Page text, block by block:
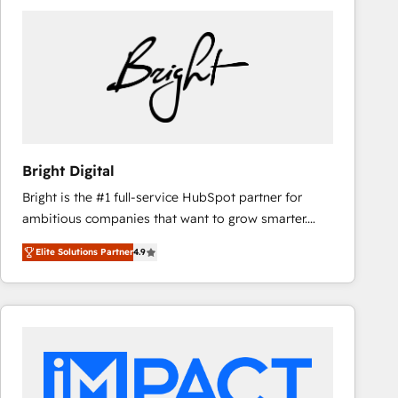
Bright Digital
Bright is the #1 full-service HubSpot partner for
ambitious companies that want to grow smarter.
From HubSpot onboarding, to training, from
developing a new website to lead generation and
digital marketing; we do it all (and with great
results)! In short, our services include: - HubSpot
integrations - Marketing & sales solutions: digital
marketing, advertising, campaigns, content and
Elite Solutions Partner4.9